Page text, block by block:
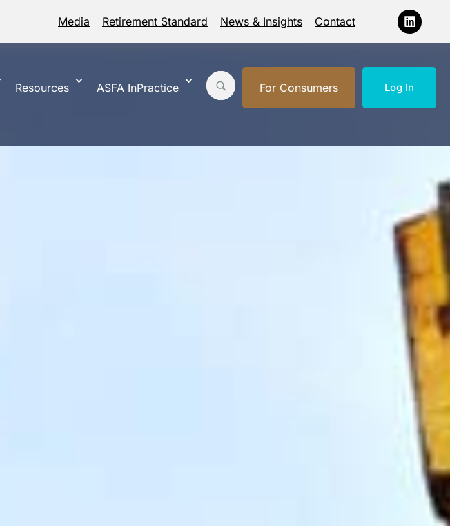
Media Retirement Standard News & Insights Contact
Resources ASFA InPractice For Consumers Log In